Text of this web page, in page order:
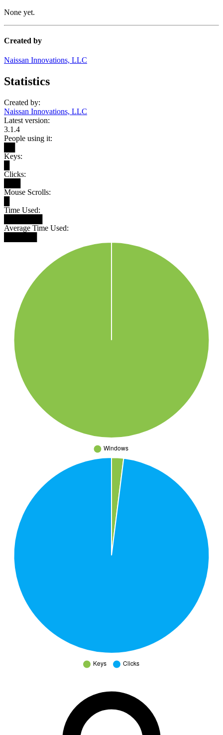
None yet.
Created by
Naissan Innovations, LLC
Statistics
Created by:
Naissan Innovations, LLC
Latest version:
3.1.4
People using it:
Keys:
Clicks:
Mouse Scrolls:
Time Used:
Average Time Used: